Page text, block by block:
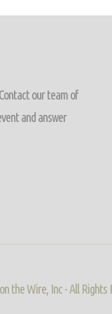
our team of
and answer
the Wire, Inc - All